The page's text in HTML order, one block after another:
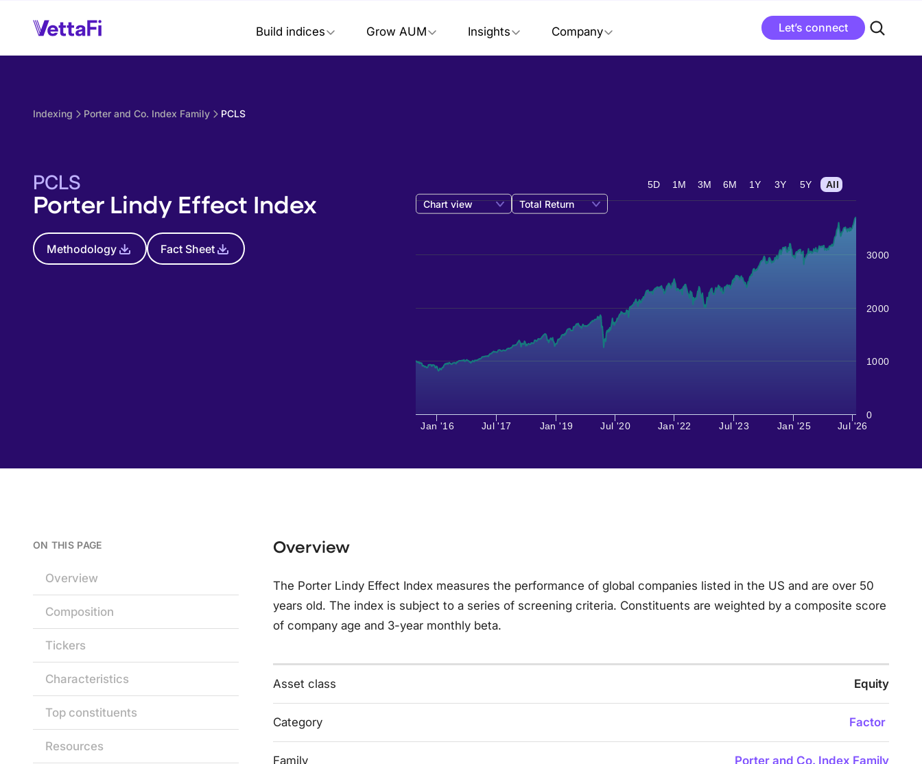
Build indices Grow AUM Insights Company Let’s connect
Indexing Porter and Co. Index Family PCLS
PCLS
Porter Lindy Effect Index
Methodology Fact Sheet
Chart view Total Return
Jan '16 Jul '17 Jan '19 Jul '20 Jan '22 Jul '23 Jan '25 Jul '26
0
1000
2000
3000
5D 1M 3M 6M 1Y 3Y 5Y All
ON THIS PAGE
Overview
Composition
Tickers
Characteristics
Top constituents
Resources
Overview
The Porter Lindy Effect Index measures the performance of global companies listed in the US and are over 50
years old. The index is subject to a series of screening criteria. Constituents are weighted by a composite score
of company age and 3-year monthly beta.
Asset class Equity
Category Factor
Family Porter and Co. Index Family